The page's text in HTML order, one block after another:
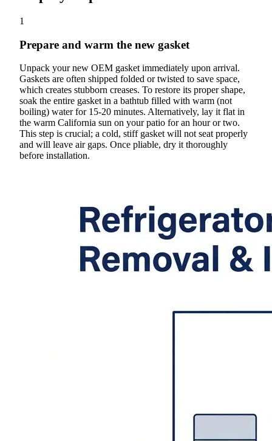
1
Prepare and warm the new gasket
Unpack your new OEM gasket immediately upon arrival.
Gaskets are often shipped folded or twisted to save space,
which creates stubborn creases. To restore its proper shape,
soak the entire gasket in a bathtub filled with warm (not
boiling) water for 15-20 minutes. Alternatively, lay it flat in
the warm California sun on your patio for an hour or two.
This step is crucial; a cold, stiff gasket will not seat properly
and will leave air gaps. Once pliable, dry it thoroughly
before installation.